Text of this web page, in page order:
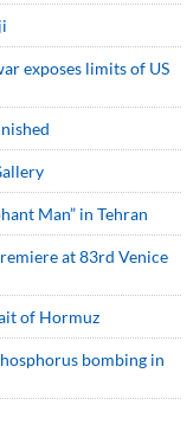
exposes limits of US
Man” in Tehran
at 83rd Venice
of Hormuz
bombing in